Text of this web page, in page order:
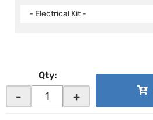
- Electrical Kit -
Qty:
- +